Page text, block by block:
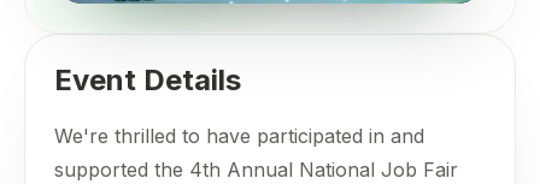
Event Details
We're thrilled to have participated in and
supported the 4th Annual National Job Fair